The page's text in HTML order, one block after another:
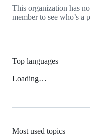
This organization has
member to see who’s a
Top languages
Loading…
Most used topics